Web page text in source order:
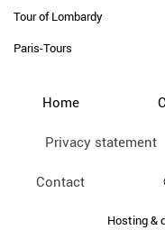
Tour of Lombardy
Paris-Tours
Home
Privacy statement
Contact
Hosting &